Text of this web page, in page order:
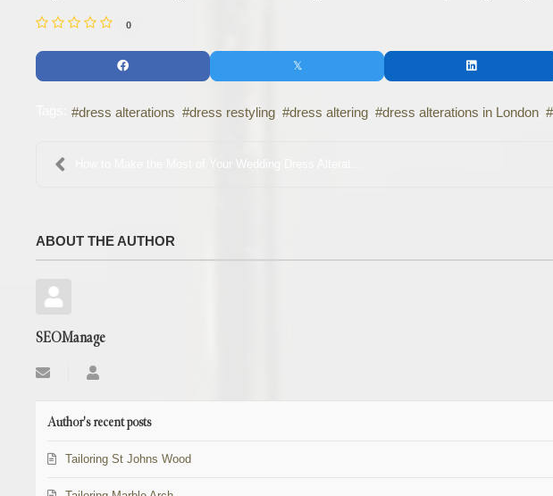
0
dress alterations dress restyling dress altering dress alterations in London
How to Make the Most of Your Wedding Dress Alterat...
ABOUT THE AUTHOR
SEOManage
Subscribe
from
SEOManage
Author's recent posts
Tailoring St Johns Wood